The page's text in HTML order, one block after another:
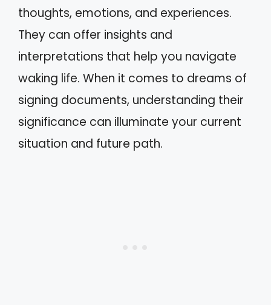
thoughts, emotions, and experiences.
They can offer insights and
interpretations that help you navigate
waking life. When it comes to dreams of
signing documents, understanding their
significance can illuminate your current
situation and future path.